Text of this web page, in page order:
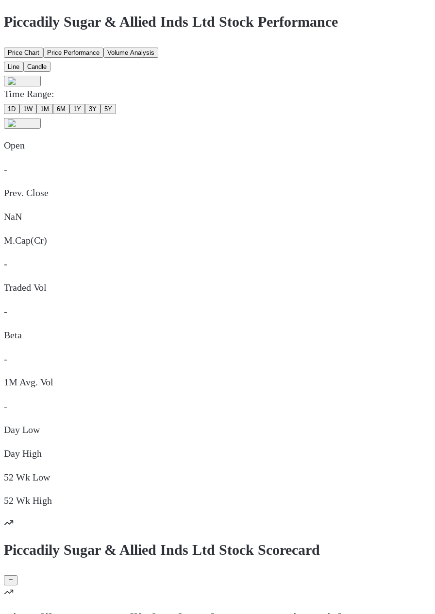
Piccadily Sugar & Allied Inds Ltd Stock Performance
Price Chart Price Performance
Volume Analysis
Line
Candle
Time Range:
1D 1W 1M 6M 1Y 3Y 5Y
Open
-
Prev. Close
NaN
M.Cap(Cr)
-
Traded Vol
-
Beta
-
1M Avg. Vol
-
Day Low
Day High
52 Wk Low
52 Wk High
Piccadily Sugar & Allied Inds Ltd Stock Scorecard